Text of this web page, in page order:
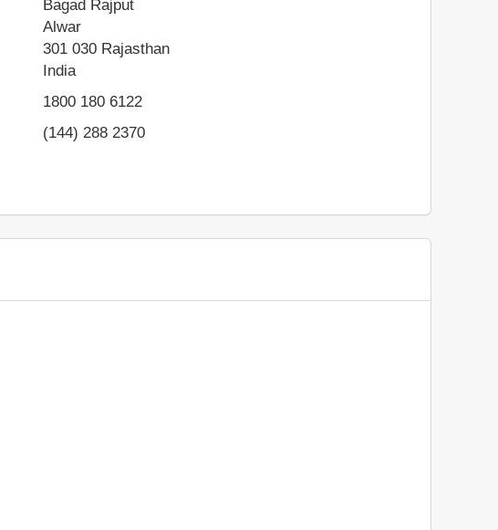
Bagad Rajput
Alwar
301 030 Rajasthan
India
1800 180 6122
(144) 288 2370